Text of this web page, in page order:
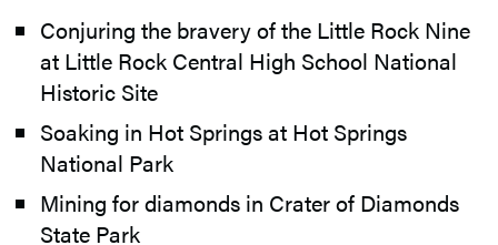
Conjuring the bravery of the Little Rock Nine
at Little Rock Central High School National
Historic Site
Soaking in Hot Springs at Hot Springs
National Park
Mining for diamonds in Crater of Diamonds
State Park